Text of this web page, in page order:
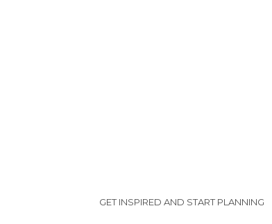
GET INSPIRED AND START PLANNING